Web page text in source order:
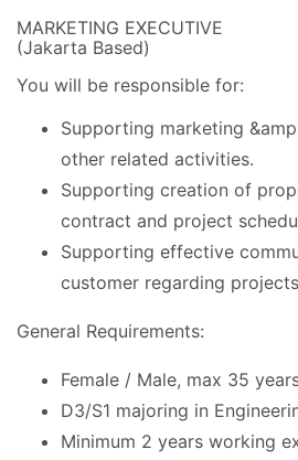
MARKETING EXECUTIVE
(Jakarta Based)
You will be responsible for:
Supporting marketing
other related activities.
Supporting creation of
contract and project
Supporting effective
customer regarding
General Requirements:
Female / Male, max 35
D3/S1 majoring in
Minimum 2 years working